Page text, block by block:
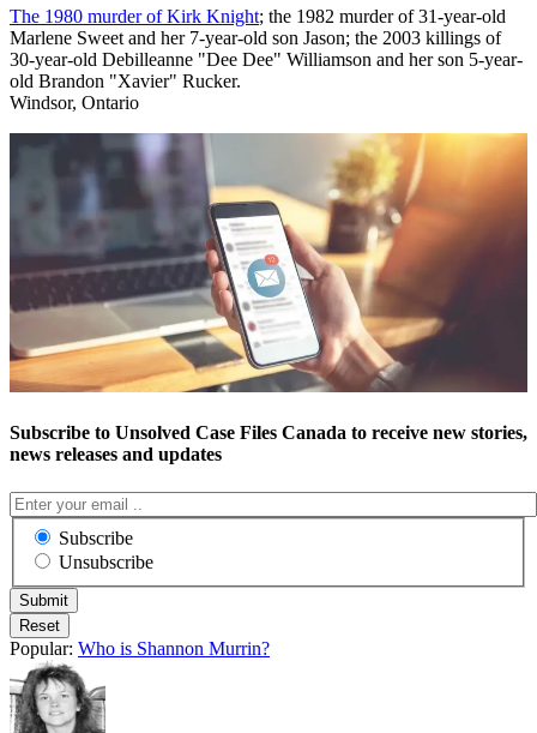
The 1980 murder of Kirk Knight; the 1982 murder of 31-year-old
Marlene Sweet and her 7-year-old son Jason; the 2003 killings of
30-year-old Debilleanne "Dee Dee" Williamson and her son 5-year-
old Brandon "Xavier" Rucker.
Windsor, Ontario
Subscribe to Unsolved Case Files Canada to receive new stories,
news releases and updates
Subscribe
Unsubscribe
Popular: Who is Shannon Murrin?